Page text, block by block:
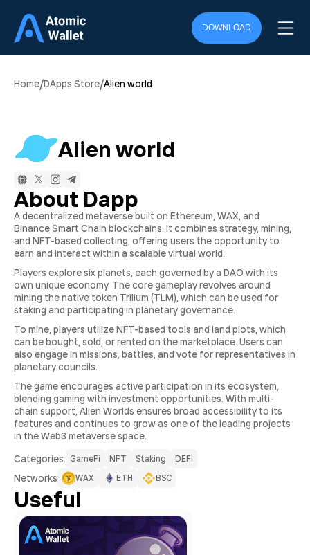
DOWNLOAD
Home/DApps Store/Alien world
Alien world
About Dapp
A decentralized metaverse built on Ethereum, WAX, and
Binance Smart Chain blockchains. It combines strategy, mining,
and NFT-based collecting, offering users the opportunity to
earn and interact within a scalable virtual world.
Players explore six planets, each governed by a DAO with its
own unique economy. The core gameplay revolves around
mining the native token Trilium (TLM), which can be used for
staking and participating in planetary governance.
To mine, players utilize NFT-based tools and land plots, which
can be bought, sold, or rented on the marketplace. Users can
also engage in missions, battles, and vote for representatives in
planetary councils.
The game encourages active participation in its ecosystem,
blending gaming with investment opportunities. With multi-
chain support, Alien Worlds ensures broad accessibility to its
features and continues to grow as one of the leading projects
in the Web3 metaverse space.
Сategories: GameFi NFT Staking DEFI
Networks WAX ETH BSC
Useful